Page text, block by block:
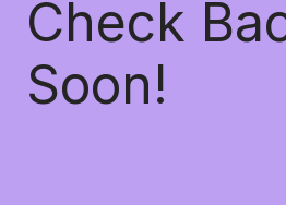
Check
Soon!